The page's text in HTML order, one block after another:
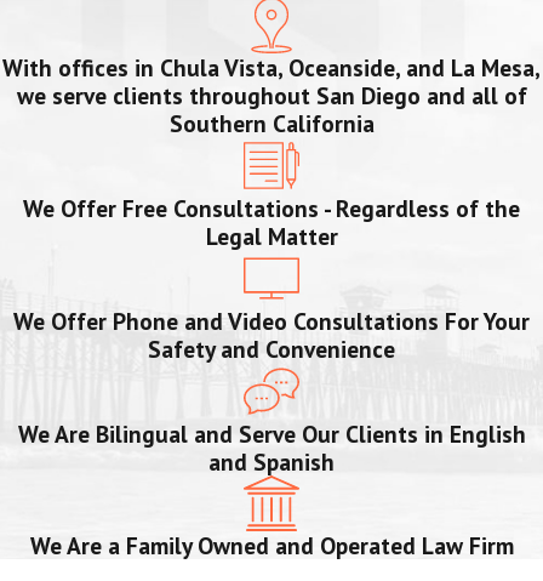
With offices in Chula Vista, Oceanside, and La Mesa,
we serve clients throughout San Diego and all of
Southern California
We Offer Free Consultations - Regardless of the
Legal Matter
We Offer Phone and Video Consultations For Your
Safety and Convenience
We Are Bilingual and Serve Our Clients in English
and Spanish
We Are a Family Owned and Operated Law Firm